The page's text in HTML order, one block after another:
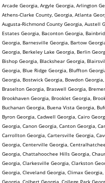
Arcade Georgia, Argyle Georgia, Arlington
Athens-Clarke County, Georgia, Atlanta
Augusta-Richmond County Georgia, Austell
Estates Georgia, Baconton Georgia,
Georgia, Barnesville Georgia, Bartow
Georgia, Berkeley Lake Georgia, Berlin
Bishop Georgia, Blackshear Georgia,
Georgia, Blue Ridge Georgia, Bluffton
Georgia, Bostwick Georgia, Bowdon
Braselton Georgia, Braswell Georgia,
Brookhaven Georgia, Brooklet Georgia,
Buchanan Georgia, Buena Vista Georgia,
Byron Georgia, Cadwell Georgia, Cairo
Georgia, Canon Georgia, Canton Georgia,
Carrollton Georgia, Cartersville Georgia,
Georgia, Centerville Georgia,
Georgia, Chattahoochee Hills Georgia,
Georgia, Clarkesville Georgia, Clarkston
Georgia, Cleveland Georgia, Climax